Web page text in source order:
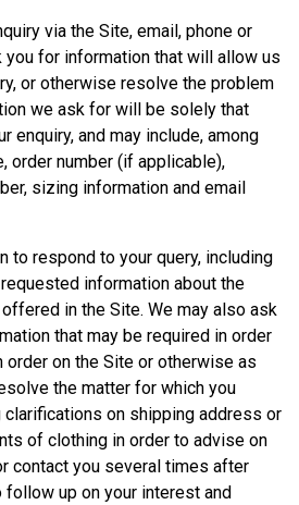
via the Site, email, phone or
for information that will allow us
or otherwise resolve the problem
we ask for will be solely that
enquiry, and may include, among
order number (if applicable),
sizing information and email
to respond to your query, including
information about the
in the Site. We may also ask
that may be required in order
on the Site or otherwise as
the matter for which you
clarifications on shipping address or
of clothing in order to advise on
contact you several times after
follow up on your interest and